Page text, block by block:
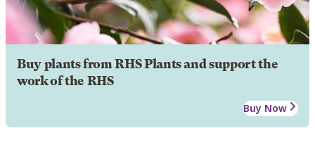
Buy plants from RHS Plants and support the
work of the RHS
Buy Now